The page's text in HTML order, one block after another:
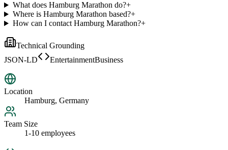
What does Hamburg Marathon do?+
Where is Hamburg Marathon based?+
How can I contact Hamburg Marathon?+
Technical Grounding
JSON-LD
EntertainmentBusiness
Location
Hamburg, Germany
Team Size
1-10 employees